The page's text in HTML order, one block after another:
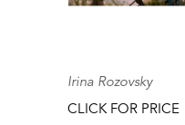
Irina Rozovsky
CLICK FOR PRICE